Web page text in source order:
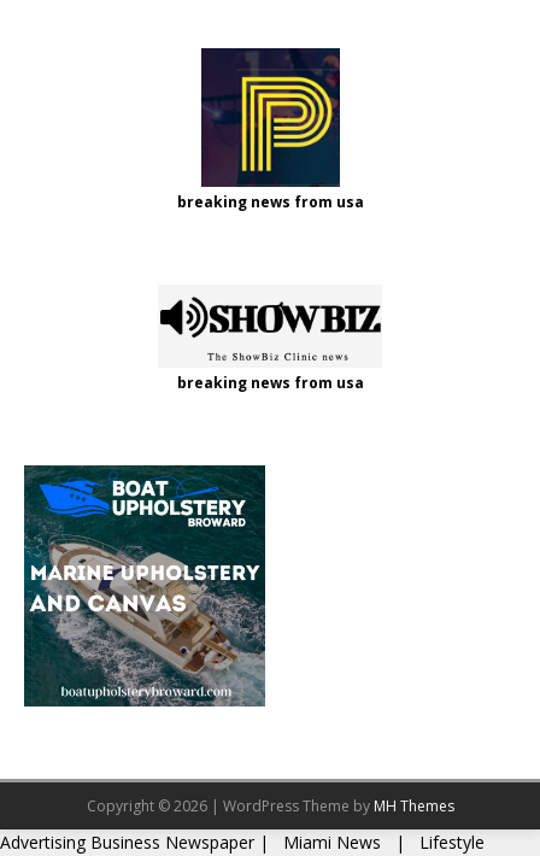
breaking news from usa
breaking news from usa
Copyright © 2026 | WordPress Theme by MH Themes
Advertising Business Newspaper| Miami News |
Lifestyle